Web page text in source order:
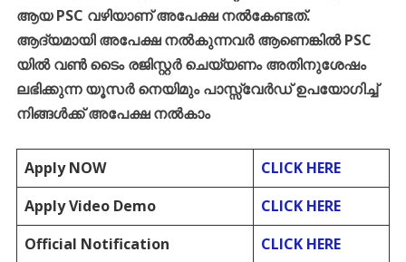
ആയPSC വഴിയാണ്അപേക്ഷ നൽകേണ്ടത്.
ആദ്യമായി അപേക്ഷ നൽകുന്നവർ ആണെങ്കിൽPSC
യിൽ വൺ ടൈം രജിസ്റ്റർ ചെയ്യണം അതിനുശേഷം
ലഭിക്കുന്ന യൂസർ നെയിമും പാസ്സ്വേർഡ്ഉപയോഗിച്ച്
നിങ്ങൾക്ക്അപേക്ഷ നൽകാം
Apply NOW
CLICK HERE
Apply Video Demo
CLICK HERE
Official Notification
CLICK HERE